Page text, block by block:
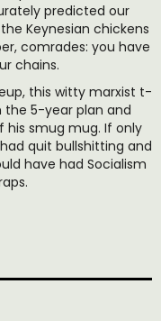
predicted our
Keynesian chickens
comrades: you have
chains.
this witty marxist t-
5-year plan and
smug mug. If only
quit bullshitting and
have had Socialism